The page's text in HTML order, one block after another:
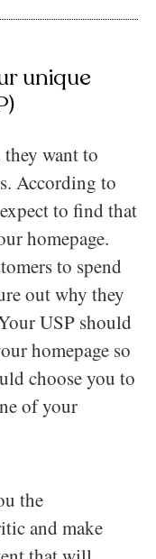
unique
want to
According to
to find that
homepage.
to spend
out why they
USP should
homepage so
choose you to
of your
the
and make